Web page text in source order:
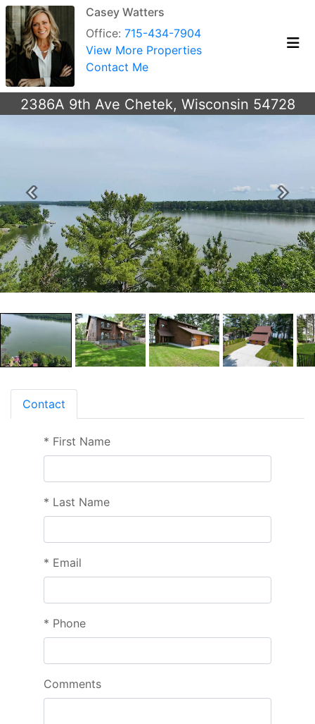
Casey Watters
Office: 715-434-7904
View More Properties
Contact Me
2386A 9th Ave Chetek, Wisconsin 54728
Previous Next
Contact
* First Name
* Last Name
* Email
* Phone
Comments